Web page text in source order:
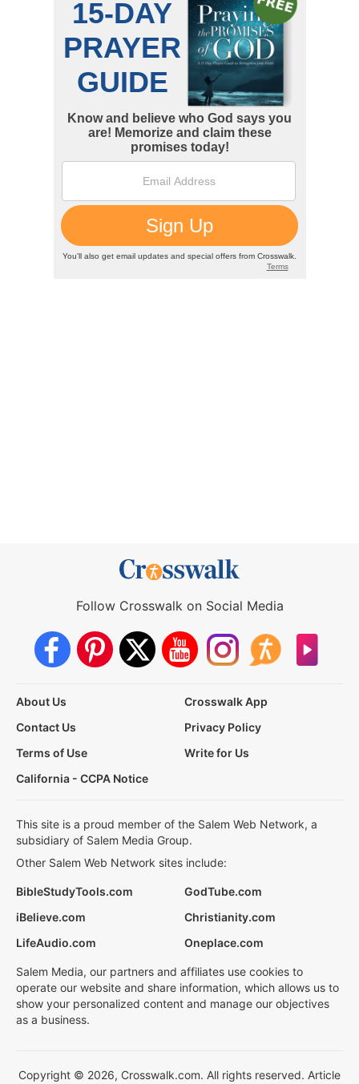
Follow Crosswalk on Social Media
About Us
Crosswalk App
Contact Us
Privacy Policy
Terms of Use
Write for Us
California - CCPA Notice
This site is a proud member of the Salem Web Network, a
subsidiary of Salem Media Group.
Other Salem Web Network sites include:
BibleStudyTools.com
GodTube.com
iBelieve.com
Christianity.com
LifeAudio.com
Oneplace.com
Salem Media, our partners and affiliates use cookies to
operate our website and share information, which allows us to
show your personalized content and manage our objectives
as a business.
Copyright © 2026, Crosswalk.com. All rights reserved. Article